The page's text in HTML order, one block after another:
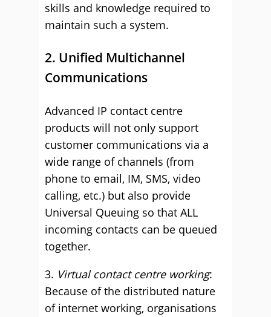
skills and knowledge required to
maintain such a system.
2. Unified Multichannel
Communications
Advanced IP contact centre
products will not only support
customer communications via a
wide range of channels (from
phone to email, IM, SMS, video
calling, etc.) but also provide
Universal Queuing so that ALL
incoming contacts can be queued
together.
3. Virtual contact centre working:
Because of the distributed nature
of internet working, organisations